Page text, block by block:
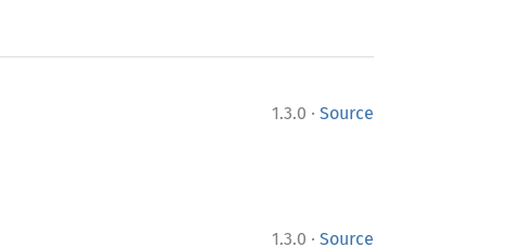
1.3.0 · Source
1.3.0 · Source